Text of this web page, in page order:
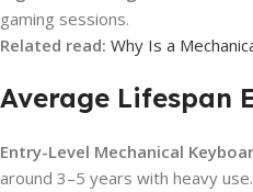
gaming sessions.
Related read: Why Is a
Average Lifespan
Entry-Level Mechanical
around 3–5 years with heavy use.